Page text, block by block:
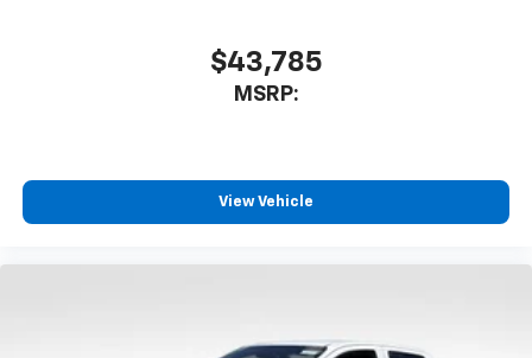
$43,785
MSRP:
View Vehicle